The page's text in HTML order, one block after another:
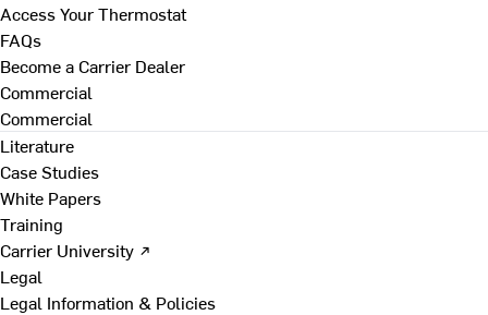
Access Your Thermostat
FAQs
Become a Carrier Dealer
Commercial
Commercial
Literature
Case Studies
White Papers
Training
Carrier University ↗
Legal
Legal Information & Policies